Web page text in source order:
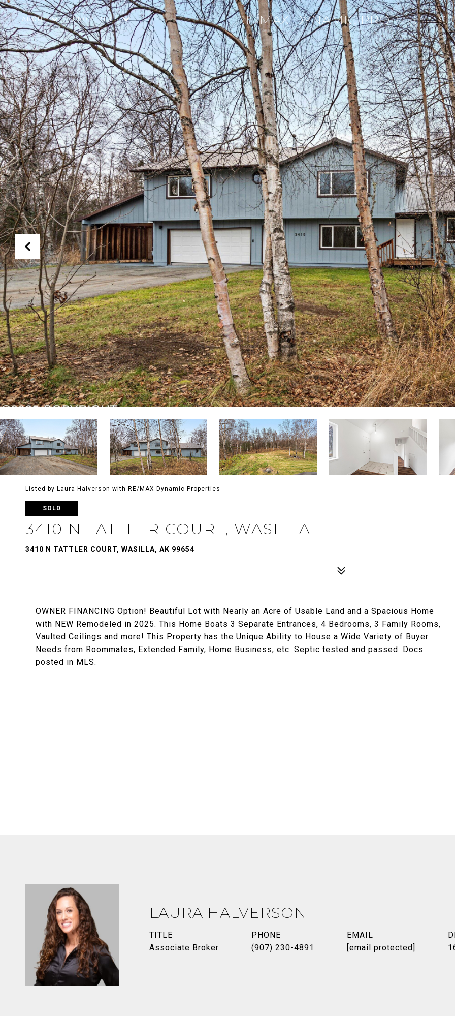
ABOUT PROPERTIES
Listed by Laura Halverson with RE/MAX Dynamic Properties
SOLD
3410 N TATTLER COURT, WASILLA
3410 N TATTLER COURT, WASILLA, AK 99654
OWNER FINANCING Option! Beautiful Lot with Nearly an Acre of Usable Land and a Spacious Home
with NEW Remodeled in 2025. This Home Boats 3 Separate Entrances, 4 Bedrooms, 3 Family Rooms,
Vaulted Ceilings and more! This Property has the Unique Ability to House a Wide Variety of Buyer
Needs from Roommates, Extended Family, Home Business, etc. Septic tested and passed. Docs
posted in MLS.
LAURA HALVERSON
TITLE
Associate Broker
PHONE
(907) 230-4891
EMAIL
[email protected]